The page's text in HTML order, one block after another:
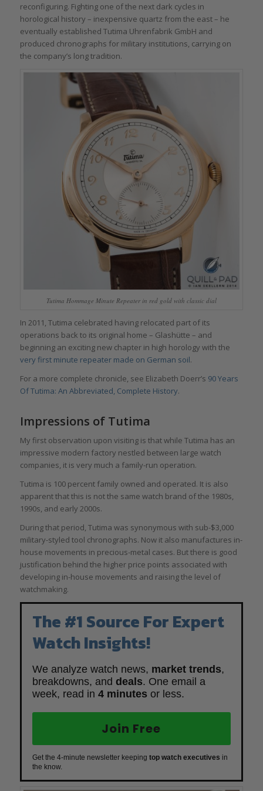
reconfiguring. Fighting one of the next dark cycles in
horological history – inexpensive quartz from the east – he
eventually established Tutima Uhrenfabrik GmbH and
produced chronographs for military institutions, carrying on
the company’s long tradition.
Tutima Hommage Minute Repeater in red gold with classic dial
In 2011, Tutima celebrated having relocated part of its
operations back to its original home – Glashütte – and
beginning an exciting new chapter in high horology with the
very first minute repeater made on German soil.
For a more complete chronicle, see Elizabeth Doerr’s 90 Years
Of Tutima: An Abbreviated, Complete History.
Impressions of Tutima
My first observation upon visiting is that while Tutima has an
impressive modern factory nestled between large watch
companies, it is very much a family-run operation.
Tutima is 100 percent family owned and operated. It is also
apparent that this is not the same watch brand of the 1980s,
1990s, and early 2000s.
During that period, Tutima was synonymous with sub-$3,000
military-styled tool chronographs. Now it also manufactures in-
house movements in precious-metal cases. But there is good
justification behind the higher price points associated with
developing in-house movements and raising the level of
watchmaking.
The #1 Source For Expert
Watch Insights!
We analyze watch news, market trends,
breakdowns, and deals. One email a
week, read in 4 minutes or less.
Join Free
Get the 4-minute newsletter keeping top watch executives in
the know.